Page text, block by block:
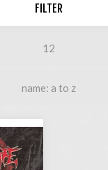
FILTER